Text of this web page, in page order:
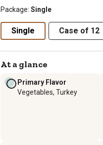
Package: Single
Single Case of 12
At a glance
Primary Flavor
Vegetables, Turkey